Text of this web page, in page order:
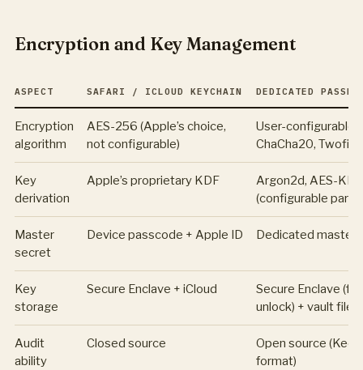
Encryption and Key Management
ASPECT SAFARI / ICLOUD KEYCHAIN DEDICATED
Encryption
algorithm
AES-256 (Apple’s choice,
not configurable)
User-configurable
ChaCha20,
Key
derivation
Apple’s proprietary KDF
Argon2d, AES-KDF
(configurable
Master
secret
Device passcode + Apple ID Dedicated master
Key
storage
Secure Enclave + iCloud
Secure Enclave
unlock) + vault file
Audit
ability
Closed source
Open source
format)